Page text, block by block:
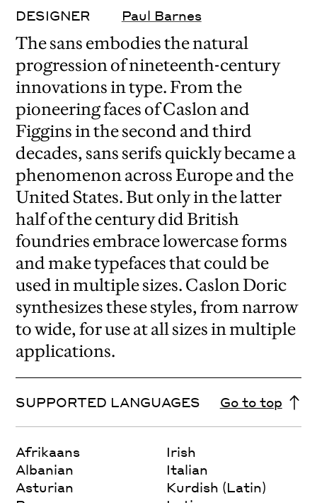
DESIGNER
Paul Barnes
The sans embodies the natural
progression of nineteenth-century
innovations in type. From the
pioneering faces of Caslon and
Figgins in the second and third
decades, sans serifs quickly became a
phenomenon across Europe and the
United States. But only in the latter
half of the century did British
foundries embrace lowercase forms
and make typefaces that could be
used in multiple sizes. Caslon Doric
synthesizes these styles, from narrow
to wide, for use at all sizes in multiple
applications.
SUPPORTED LANGUAGES Go to top
Afrikaans
Albanian
Asturian
Irish
Italian
Kurdish (Latin)